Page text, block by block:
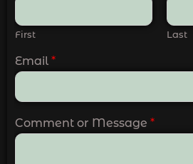
First Last
Email *
Comment or Message *